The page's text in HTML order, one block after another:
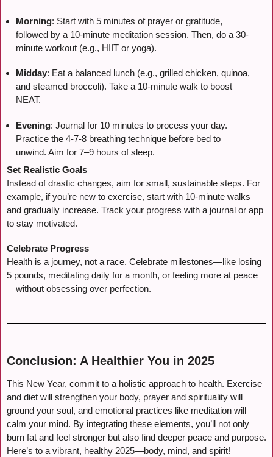
Morning: Start with 5 minutes of prayer or gratitude,
followed by a 10-minute meditation session. Then, do a 30-
minute workout (e.g., HIIT or yoga).
Midday: Eat a balanced lunch (e.g., grilled chicken, quinoa,
and steamed broccoli). Take a 10-minute walk to boost
NEAT.
Evening: Journal for 10 minutes to process your day.
Practice the 4-7-8 breathing technique before bed to
unwind. Aim for 7–9 hours of sleep.
Set Realistic Goals
Instead of drastic changes, aim for small, sustainable steps. For
example, if you’re new to exercise, start with 10-minute walks
and gradually increase. Track your progress with a journal or app
to stay motivated.
Celebrate Progress
Health is a journey, not a race. Celebrate milestones—like losing
5 pounds, meditating daily for a month, or feeling more at peace
—without obsessing over perfection.
Conclusion: A Healthier You in 2025
This New Year, commit to a holistic approach to health. Exercise
and diet will strengthen your body, prayer and spirituality will
ground your soul, and emotional practices like meditation will
calm your mind. By integrating these elements, you’ll not only
burn fat and feel stronger but also find deeper peace and purpose.
Here’s to a vibrant, healthy 2025—body, mind, and spirit!